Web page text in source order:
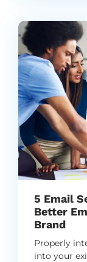
5 Email
Better
Brand
Properly
into your